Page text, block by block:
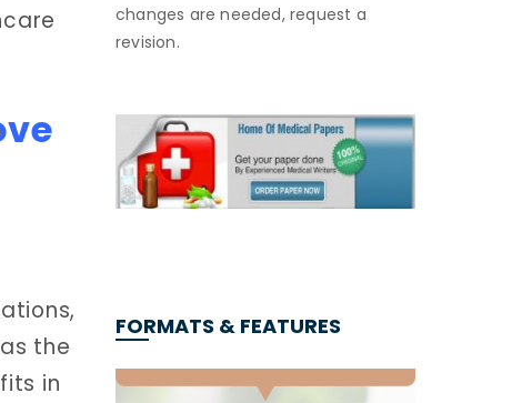
the
in
changes are needed, request a
revision.
FORMATS & FEATURES